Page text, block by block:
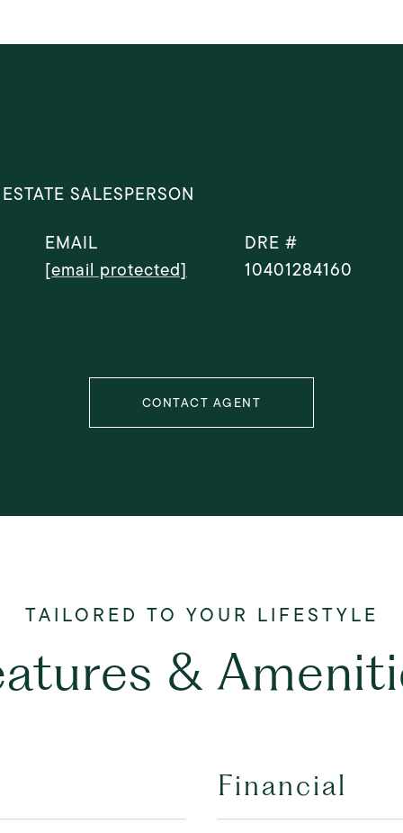
SALESPERSON
EMAIL
[email protected]
DRE #
10401284160
CONTACT AGENT
&
Financial